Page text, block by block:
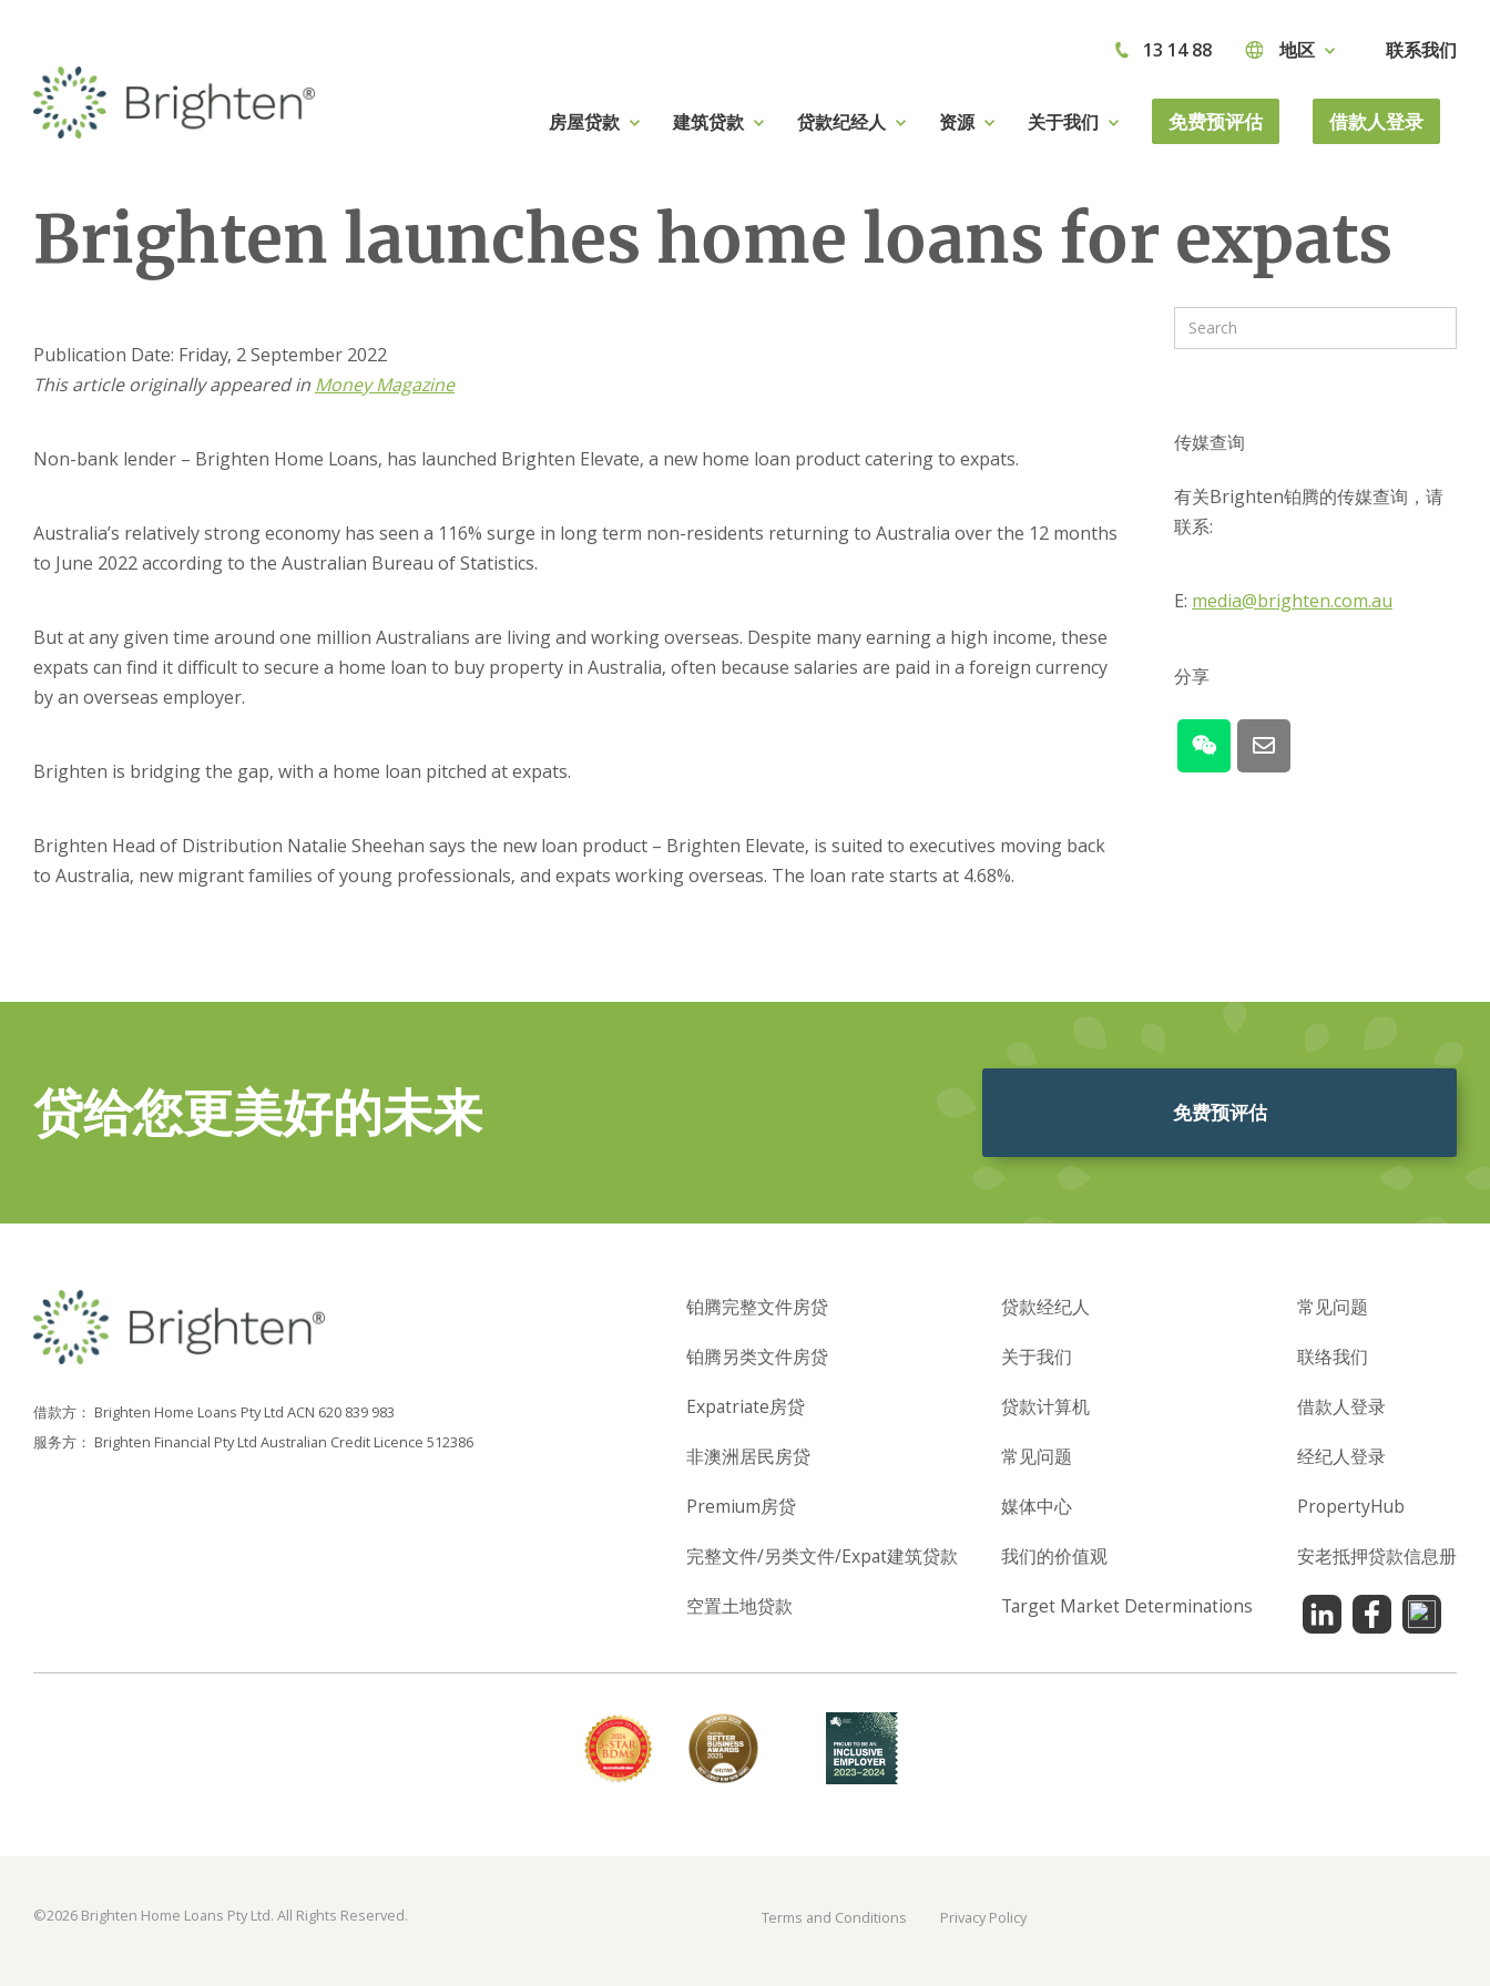
13 14 88 地区 联系我们
房屋贷款 建筑贷款 贷款纪经人 资源 关于我们 免费预评估 借款人登录
Brighten launches home loans for expats
Publication Date: Friday, 2 September 2022
This article originally appeared in Money Magazine
Non-bank lender – Brighten Home Loans, has launched Brighten Elevate, a new home loan product catering to expats.
Australia’s relatively strong economy has seen a 116% surge in long term non-residents returning to Australia over the 12 months
to June 2022 according to the Australian Bureau of Statistics.
But at any given time around one million Australians are living and working overseas. Despite many earning a high income, these
expats can find it difficult to secure a home loan to buy property in Australia, often because salaries are paid in a foreign currency
by an overseas employer.
Brighten is bridging the gap, with a home loan pitched at expats.
Brighten Head of Distribution Natalie Sheehan says the new loan product – Brighten Elevate, is suited to executives moving back
to Australia, new migrant families of young professionals, and expats working overseas. The loan rate starts at 4.68%.
传媒查询
有关Brighten铂腾的传媒查询，请
联系:
E: media@brighten.com.au
分享
贷给您更美好的未来 免费预评估
借款方： Brighten Home Loans Pty Ltd ACN 620 839 983
服务方： Brighten Financial Pty Ltd Australian Credit Licence 512386
铂腾完整文件房贷
铂腾另类文件房贷
Expatriate房贷
非澳洲居民房贷
Premium房贷
完整文件/另类文件/Expat建筑贷款
空置土地贷款
贷款经纪人
关于我们
贷款计算机
常见问题
媒体中心
我们的价值观
Target Market Determinations
常见问题
联络我们
借款人登录
经纪人登录
PropertyHub
安老抵押贷款信息册
©2026 Brighten Home Loans Pty Ltd. All Rights Reserved. Terms and Conditions Privacy Policy